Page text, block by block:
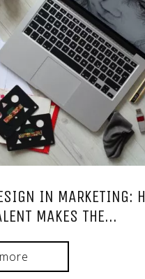
IN MARKETING:
MAKES THE...